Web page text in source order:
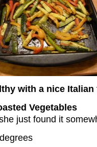
with a nice Italian
Vegetables
just found it